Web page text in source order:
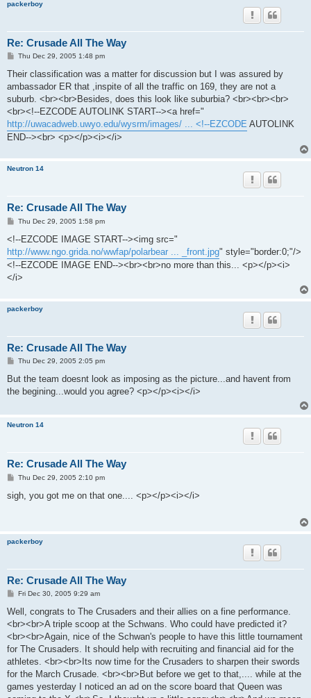
packerboy
Re: Crusade All The Way
P
s
Thu Dec 29, 2005 1:48 pm
Their classification was a matter for discussion but I was assured by
ambassador ER that ,inspite of all the traffic on 169, they are not a
suburb. <br><br>Besides, does this look like suburbia? <br><br><br>
<br><!--EZCODE AUTOLINK START--><a href="
http://uwacadweb.uwyo.edu/wysrm/images/ ... <!--EZCODE AUTOLINK
END--><br> <p></p><i></i>
Neutron 14
Re: Crusade All The Way
PThu Dec 29, 2005 1:58 pm
<!--EZCODE IMAGE START--><img src="
http://www.ngo.grida.no/wwfap/polarbear ... _front.jpg" style="border:0;"/>
<!--EZCODE IMAGE END--><br><br>no more than this... <p></p><i>
</i>
packerboy
Re: Crusade All The Way
P
s
Thu Dec 29, 2005 2:05 pm
But the team doesnt look as imposing as the picture...and havent from
the begining...would you agree? <p></p><i></i>
Neutron 14
Re: Crusade All The Way
P
s
t
Thu Dec 29, 2005 2:10 pm
sigh, you got me on that one.... <p></p><i></i>
packerboy
Re: Crusade All The Way
P
s
Fri Dec 30, 2005 9:29 am
Well, congrats to The Crusaders and their allies on a fine performance.
<br><br>A triple scoop at the Schwans. Who could have predicted it?
<br><br>Again, nice of the Schwan's people to have this little tournament
for The Crusaders. It should help with recruiting and financial aid for the
athletes. <br><br>Its now time for the Crusaders to sharpen their swords
for the March Crusade. <br><br>But before we get to that,.... while at the
games yesterday I noticed an ad on the score board that Queen was